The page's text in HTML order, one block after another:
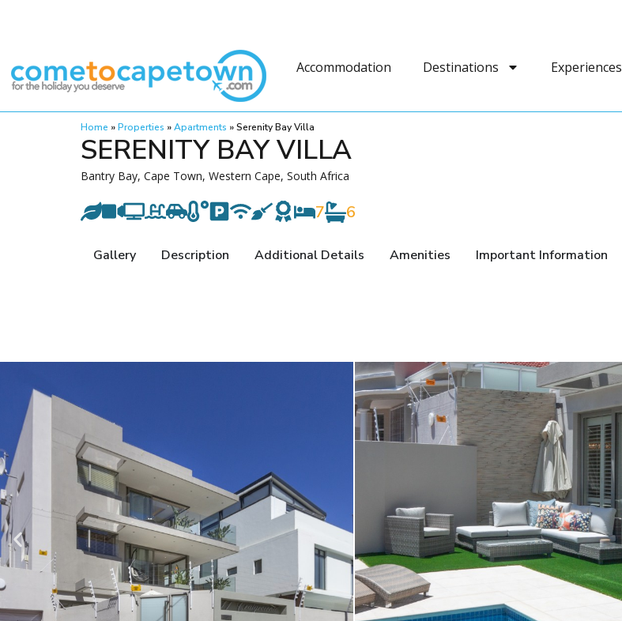
Accommodation Destinations Experiences
Home »Properties »Apartments »Serenity Bay Villa
SERENITY BAY VILLA
Bantry Bay, Cape Town, Western Cape, South Africa
7 6
Gallery Description Additional Details Amenities Important Information